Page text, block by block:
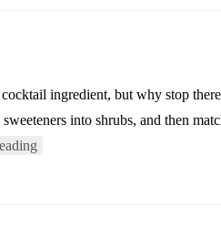
cocktail ingredient, but why stop
sweeteners into shrubs, and then